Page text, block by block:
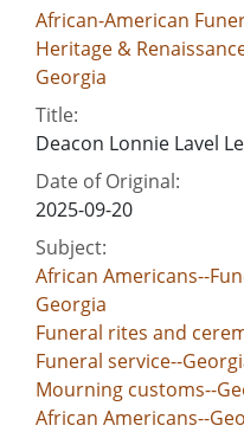
African-American
Heritage &
Georgia
Title:
Deacon Lonnie Lavel
Date of Original:
2025-09-20
Subject:
African Americans--
Georgia
Funeral rites and
Funeral service--
Mourning customs--
African Americans--